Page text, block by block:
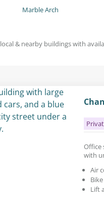
Marble Arch
local & nearby buildings with
Office
with
Air
Lift